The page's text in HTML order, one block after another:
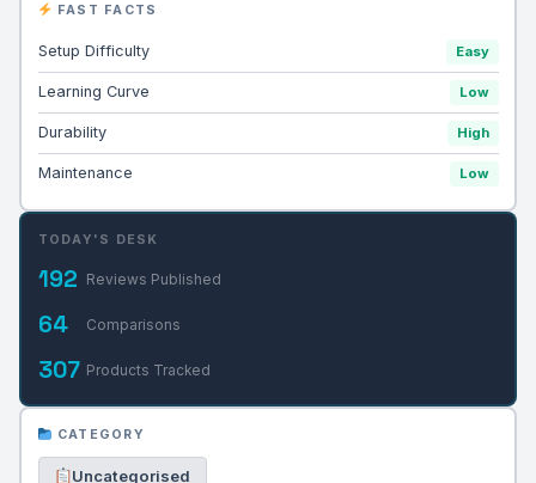
FAST FACTS
Setup Difficulty Easy
Learning Curve Low
Durability High
Maintenance Low
TODAY'S DESK
192 Reviews Published
64 Comparisons
307 Products Tracked
CATEGORY
Uncategorised